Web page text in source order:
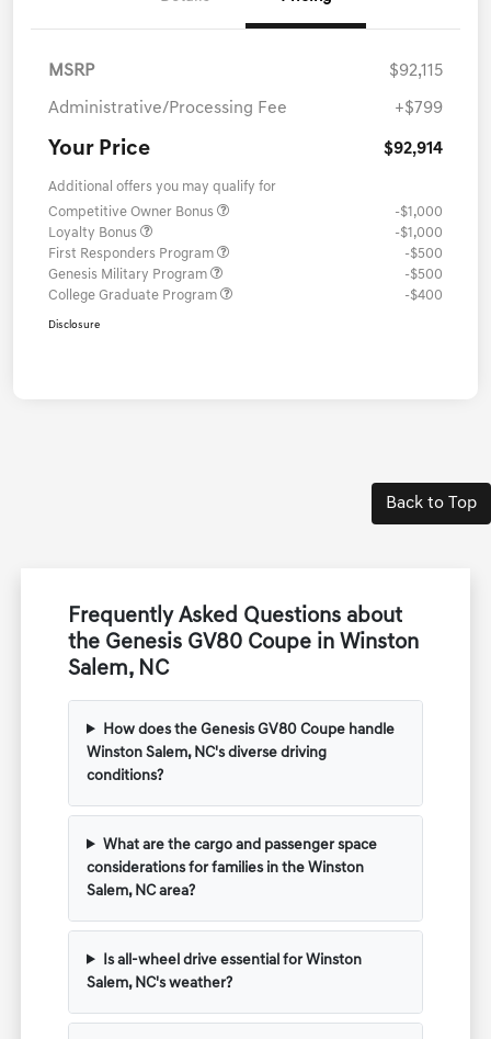
MSRP $92,115
Administrative/Processing Fee +$799
Your Price $92,914
Additional offers you may qualify for
Competitive Owner Bonus
-$1,000
Loyalty Bonus
-$1,000
First Responders Program
-$500
Genesis Military Program
-$500
College Graduate Program
-$400
Disclosure
Back to Top
Frequently Asked Questions about
the Genesis GV80 Coupe in Winston
Salem, NC
How does the Genesis GV80 Coupe handle
Winston Salem, NC's diverse driving
conditions?
What are the cargo and passenger space
considerations for families in the Winston
Salem, NC area?
Is all-wheel drive essential for Winston
Salem, NC's weather?